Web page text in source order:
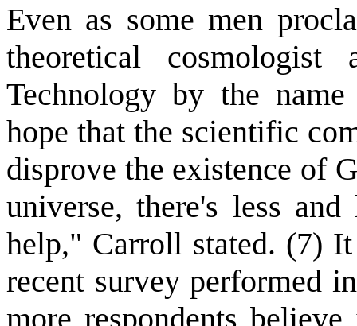
Even as some men
theoretical
Technology by the
hope that the scientific
disprove the existence of
universe, there's less
help," Carroll stated. (7)
recent survey performed
more respondents